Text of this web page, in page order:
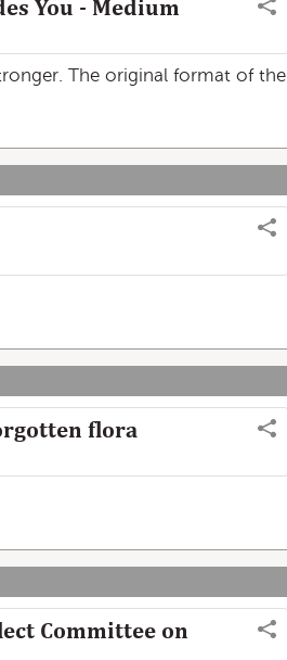
You - Medium
The original format of the
flora
Committee on